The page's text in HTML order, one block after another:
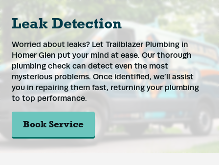
Leak Detection
Worried about leaks? Let Trailblazer Plumbing in
Homer Glen put your mind at ease. Our thorough
plumbing check can detect even the most
mysterious problems. Once identified, we’ll assist
you in repairing them fast, returning your plumbing
to top performance.
Book Service
Phone*
Address*
Submit